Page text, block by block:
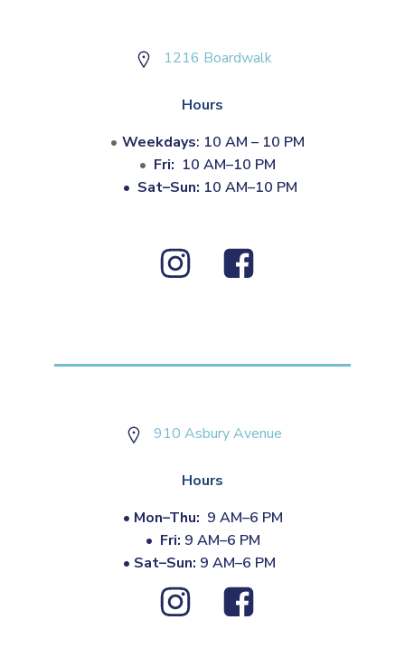
1216 Boardwalk
Hours
Weekdays: 10 AM – 10 PM
Fri: 10 AM–10 PM
• Sat–Sun: 10 AM–10 PM
910 Asbury Avenue
Hours
• Mon–Thu: 9 AM–6 PM
• Fri: 9 AM–6 PM
• Sat–Sun: 9 AM–6 PM